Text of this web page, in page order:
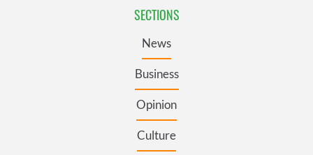
SECTIONS
News
Business
Opinion
Culture